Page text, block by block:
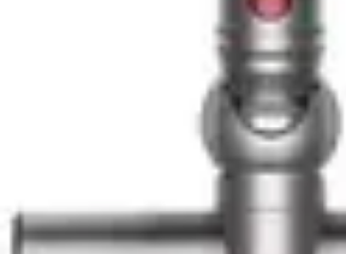
The BLACK+DECKER Carpet
weight represents a significant
portability and user comfort during
sessions. This lightweight design
enabling users to comfortably clean
surfaces, and extended floor areas
the muscle strain associated with
many scenarios, freeing the other
furniture or hold a dustpan for